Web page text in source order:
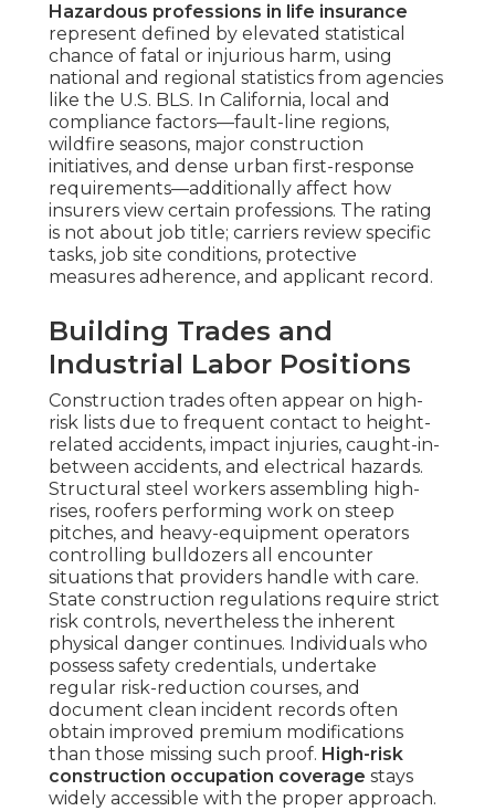
Hazardous professions in life insurance
represent defined by elevated statistical
chance of fatal or injurious harm, using
national and regional statistics from agencies
like the U.S. BLS. In California, local and
compliance factors—fault-line regions,
wildfire seasons, major construction
initiatives, and dense urban first-response
requirements—additionally affect how
insurers view certain professions. The rating
is not about job title; carriers review specific
tasks, job site conditions, protective
measures adherence, and applicant record.
Building Trades and
Industrial Labor Positions
Construction trades often appear on high-
risk lists due to frequent contact to height-
related accidents, impact injuries, caught-in-
between accidents, and electrical hazards.
Structural steel workers assembling high-
rises, roofers performing work on steep
pitches, and heavy-equipment operators
controlling bulldozers all encounter
situations that providers handle with care.
State construction regulations require strict
risk controls, nevertheless the inherent
physical danger continues. Individuals who
possess safety credentials, undertake
regular risk-reduction courses, and
document clean incident records often
obtain improved premium modifications
than those missing such proof. High-risk
construction occupation coverage stays
widely accessible with the proper approach.